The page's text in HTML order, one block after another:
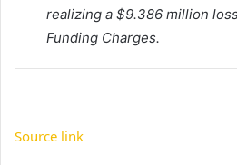
realizing a $9.386 million
Funding Charges.
Source link